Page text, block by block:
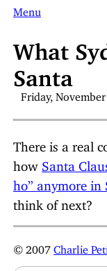
Menu
What
Santa
Friday,
There is a real
how Santa
ho” anymore in
think of next?
© 2007 Charlie